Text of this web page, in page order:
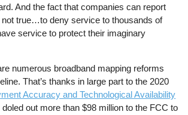
And the fact that companies can report
true…to deny service to thousands of
service to protect their imaginary
numerous broadband mapping reforms
That’s thanks in large part to the 2020
Accuracy and Technological Availability
doled out more than $98 million to the FCC to